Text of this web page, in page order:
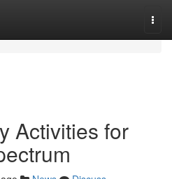
Activities for